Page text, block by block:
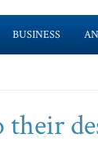
BUSINESS
their